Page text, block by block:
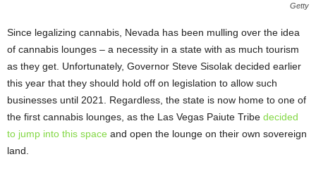
Getty
Since legalizing cannabis, Nevada has been mulling over the idea
of cannabis lounges – a necessity in a state with as much tourism
as they get. Unfortunately, Governor Steve Sisolak decided earlier
this year that they should hold off on legislation to allow such
businesses until 2021. Regardless, the state is now home to one of
the first cannabis lounges, as the Las Vegas Paiute Tribe decided
to jump into this space and open the lounge on their own sovereign
land.